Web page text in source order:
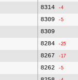
8314 -4
8309 -5
8309
8284 -25
8267 -17
8262 -5